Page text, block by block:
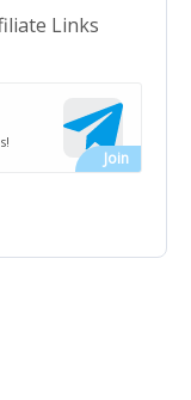
Links